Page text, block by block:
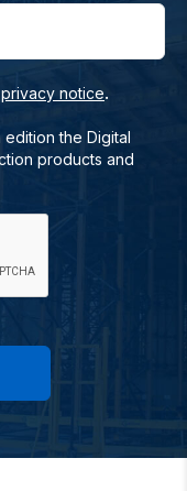
privacy notice.
the Digital
products and